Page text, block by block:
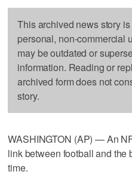
This archived news story
personal, non-commercial
may be outdated or
information. Reading or
archived form does not
story.
WASHINGTON (AP) — An
link between football and the
time.